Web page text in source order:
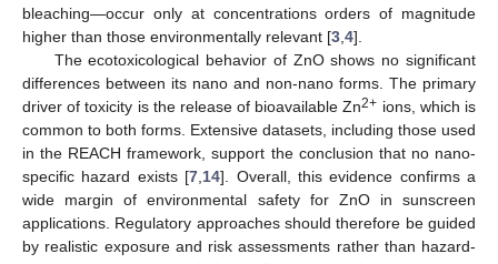
bleaching—occur only at concentrations orders of magnitude
higher than those environmentally relevant [3 4].
The ecotoxicological behavior of ZnO shows no significant
differences between its nano and non-nano forms. The primary
driver of toxicity is the release of bioavailable Zn2+ ions, which is
common to both forms. Extensive datasets, including those used
in the REACH framework, support the conclusion that no nano-
specific hazard exists [7 14]. Overall, this evidence confirms a
wide margin of environmental safety for ZnO in sunscreen
applications. Regulatory approaches should therefore be guided
by realistic exposure and risk assessments rather than hazard-